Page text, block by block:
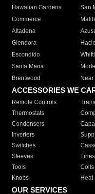
Hawaiian Gardens
San
Commerce
Altadena
Glendora
Escondido
Santa Maria
Brentwood
Near
ACCESSORIES WE
Remote Controls
Thermostats
Condensers
Inverters
Switches
Sleeves
Tools
Coils
Knobs
Heat
OUR SERVICES